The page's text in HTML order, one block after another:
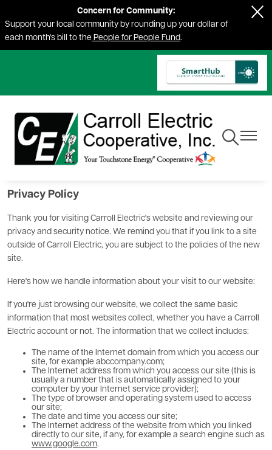
Skip
to
main
content
Concern for Community:
Support your local community by rounding up your dollar of
each month's bill to the People for People Fund.
ToggleToggle
Privacy Policy
Thank you for visiting Carroll Electric's website and reviewing our
privacy and security notice. We remind you that if you link to a site
outside of Carroll Electric, you are subject to the policies of the new
site.
Here's how we handle information about your visit to our website:
If you're just browsing our website, we collect the same basic
information that most websites collect, whether you have a Carroll
Electric account or not. The information that we collect includes:
The name of the Internet domain from which you access our
site, for example abccompany.com;
The Internet address from which you access our site (this is
usually a number that is automatically assigned to your
computer by your Internet service provider);
The type of browser and operating system used to access
our site;
The date and time you access our site;
The Internet address of the website from which you linked
directly to our site, if any, for example a search engine such as
www.google.com.